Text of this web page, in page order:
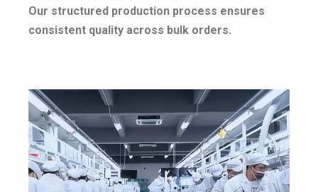
Our structured production process ensures
consistent quality across bulk orders.